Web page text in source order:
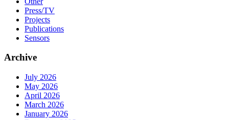
Press/TV
Projects
Publications
Sensors
Archive
July 2026
May 2026
April 2026
March 2026
January 2026